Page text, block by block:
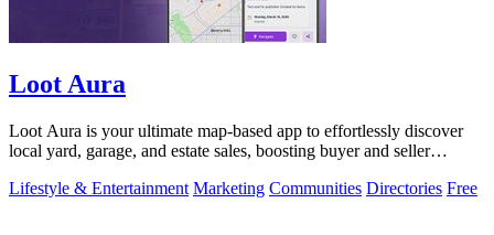
Loot Aura
Loot Aura is your ultimate map-based app to effortlessly discover
local yard, garage, and estate sales, boosting buyer and seller
Lifestyle & Entertainment Marketing Communities Directories Free